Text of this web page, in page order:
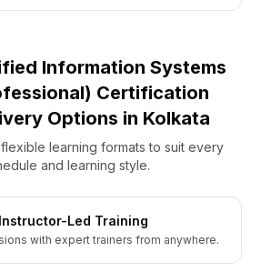
Information Systems
Certification
Options in Kolkata
learning formats to suit every
and learning style.
Led Training
with expert trainers from anywhere.